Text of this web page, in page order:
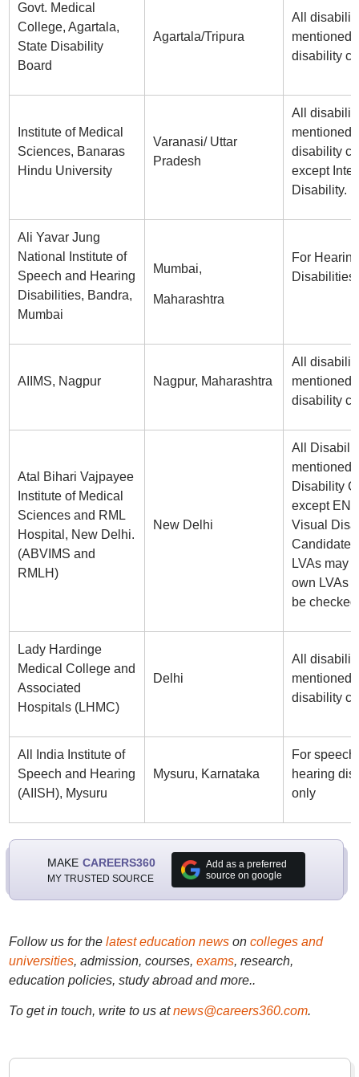
Govt. Medical
College, Agartala,
State Disability
Board
Agartala/Tripura
All
mentioned
disability
Institute of Medical
Sciences, Banaras
Hindu University
Varanasi/ Uttar
Pradesh
All
mentioned
disability
except
Disability.
Ali Yavar Jung
National Institute of
Speech and Hearing
Disabilities, Bandra,
Mumbai
Mumbai,
Maharashtra
For Hearing
Disabilities
AIIMS, Nagpur Nagpur, Maharashtra
All
mentioned
disability
Atal Bihari Vajpayee
Institute of Medical
Sciences and RML
Hospital, New Delhi.
(ABVIMS and
RMLH)
New Delhi
All
mentioned
Disability
except
Visual
LVAs may
own LVAs
be
Lady Hardinge
Medical College and
Associated
Hospitals (LHMC)
Delhi
All
mentioned
disability
All India Institute of
Speech and Hearing
(AIISH), Mysuru
Mysuru, Karnataka
For speech
hearing
only
MAKE CAREERS360
MY TRUSTED SOURCE
Add as a preferred
source on google
Follow us for the latest education newson colleges and
universities, admission, courses, exams, research,
education policies, study abroad and more..
To get in touch, write to us at news@careers360.com.